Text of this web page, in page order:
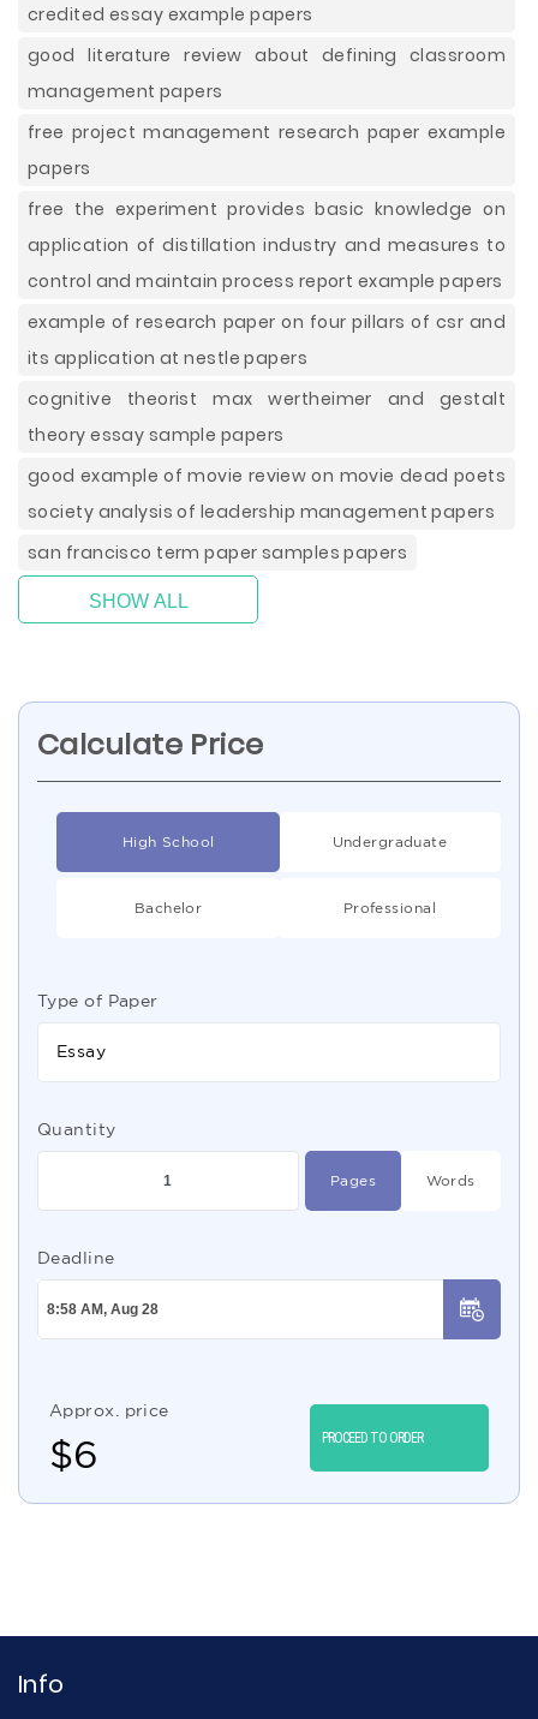
credited essay example papers
good literature review about defining classroom
management papers
free project management research paper example
papers
free the experiment provides basic knowledge on
application of distillation industry and measures to
control and maintain process report example papers
example of research paper on four pillars of csr and
its application at nestle papers
cognitive theorist max wertheimer and gestalt
theory essay sample papers
good example of movie review on movie dead poets
society analysis of leadership management papers
san francisco term paper samples papers
SHOW ALL
Calculate Price
High School Undergraduate
Bachelor Professional
Type of Paper
Essay
Quantity
Pages Words
Deadline
Approx. price
$6 PROCEED TO ORDER
Info